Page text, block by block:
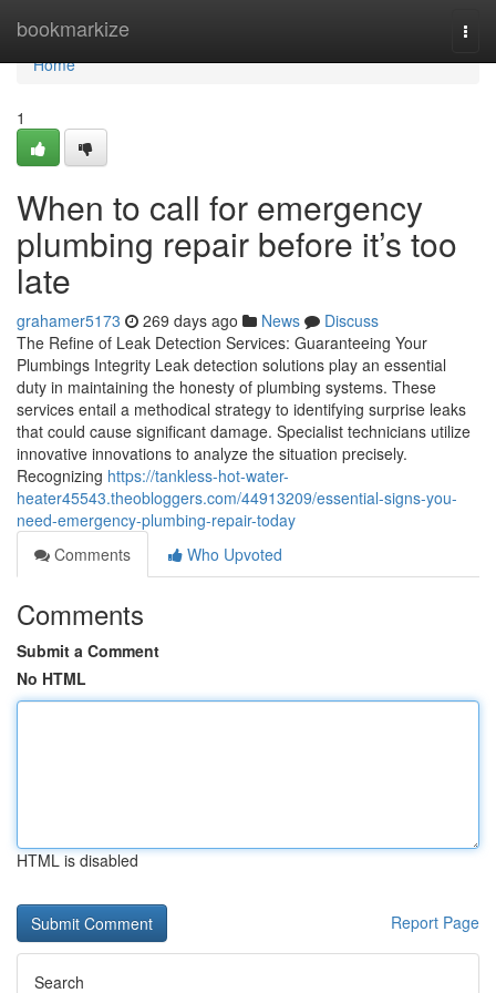
bookmarkize
Home
Home
1
When to call for emergency
plumbing repair before it’s too
late
grahamer5173 269 days ago News
Discuss
The Refine of Leak Detection Services: Guaranteeing Your
Plumbings Integrity Leak detection solutions play an essential
duty in maintaining the honesty of plumbing systems. These
services entail a methodical strategy to identifying surprise leaks
that could cause significant damage. Specialist technicians utilize
innovative innovations to analyze the situation precisely.
Recognizing https://tankless-hot-water-
heater45543.theobloggers.com/44913209/essential-signs-you-
need-emergency-plumbing-repair-today
Comments
Who Upvoted
Comments
Submit a Comment
No HTML
HTML is disabled
Report Page
Search